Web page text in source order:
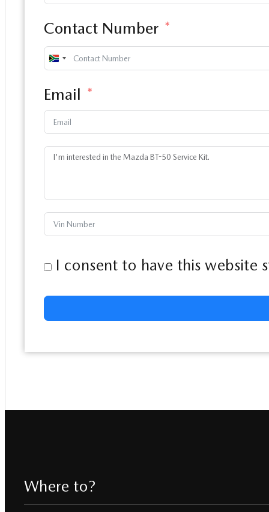
Contact Number
South
Africa
+27
Email
I consent to have this website
Where to?